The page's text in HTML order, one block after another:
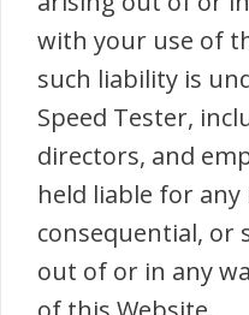
with your use of
such liability is
Speed Tester,
directors, and
held liable for any
consequential, or
out of or in any